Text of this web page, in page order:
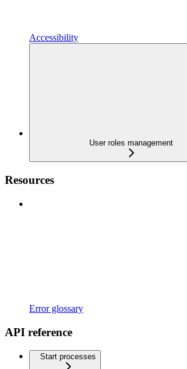
Accessibility
User roles management
Resources
Error glossary
API reference
Start processes